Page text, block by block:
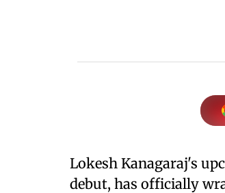
Lokesh Kanagaraj's
debut, has officially